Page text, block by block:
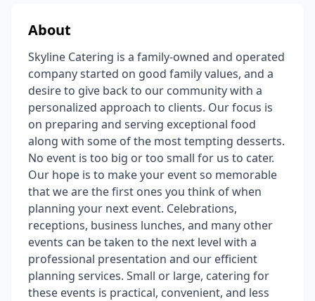
About
Skyline Catering is a family-owned and operated
company started on good family values, and a
desire to give back to our community with a
personalized approach to clients. Our focus is
on preparing and serving exceptional food
along with some of the most tempting desserts.
No event is too big or too small for us to cater.
Our hope is to make your event so memorable
that we are the first ones you think of when
planning your next event. Celebrations,
receptions, business lunches, and many other
events can be taken to the next level with a
professional presentation and our efficient
planning services. Small or large, catering for
these events is practical, convenient, and less